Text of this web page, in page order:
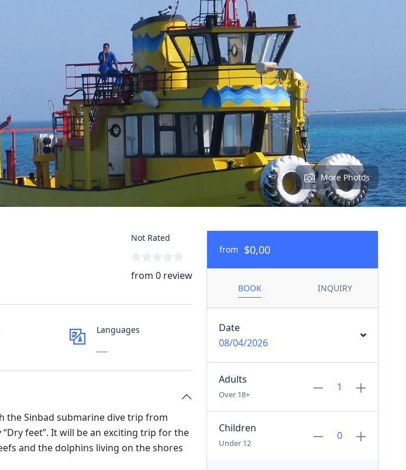
More Photos
Not Rated
from 0 review
Languages
the Sinbad submarine dive trip from
feet”. It will be an exciting trip for the
and the dolphins living on the shores
from $0,00
BOOK INQUIRY
Date
08/04/2026
Adults
Over 18+
Children
Under 12